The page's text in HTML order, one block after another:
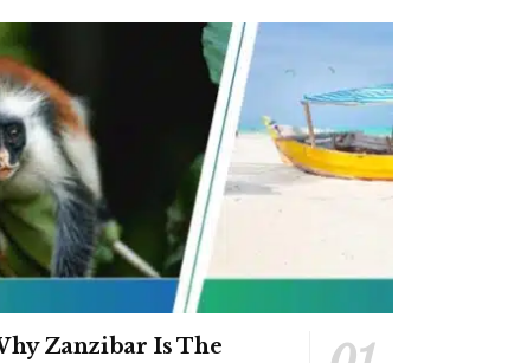
Zanzibar Is The